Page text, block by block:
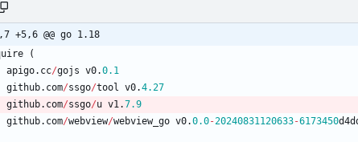
+5,6 @@ go 1.18
(
apigo. cc/gojs v0.0.1
github. com/ssgo/tool v0.4.27
github. com/ssgo/u v1.7.9
github. com/webview/webview_go v0.0.0-20240831120633-6173450